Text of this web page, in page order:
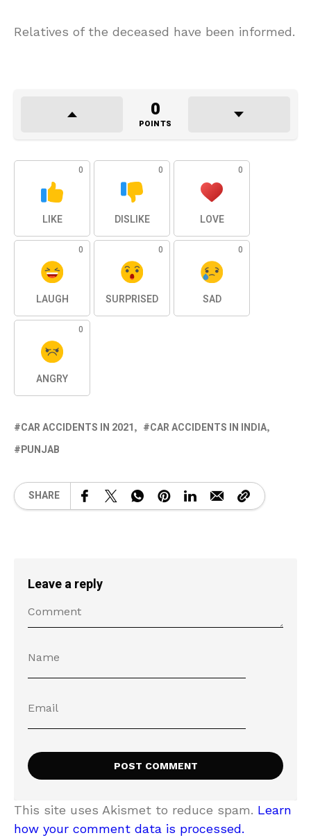
Relatives of the deceased have been informed.
0
POINTS
0
LIKE
0
DISLIKE
0
LOVE
0
LAUGH
0
SURPRISED
0
SAD
0
ANGRY
CAR ACCIDENTS IN 2021
CAR ACCIDENTS IN INDIA
PUNJAB
SHARE
Leave a reply
This site uses Akismet to reduce spam. Learn
how your comment data is processed.